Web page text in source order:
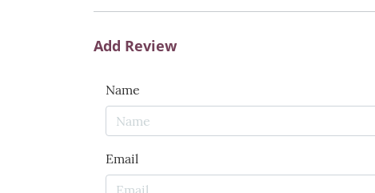
Add Review
Name
Email